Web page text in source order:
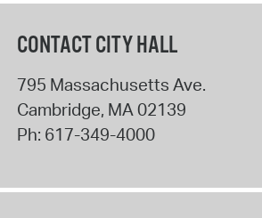
CONTACT CITY HALL
795 Massachusetts Ave.
Cambridge, MA 02139
Ph: 617-349-4000